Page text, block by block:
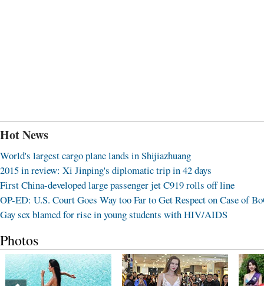
Hot News
World's largest cargo plane lands in Shijiazhuang
2015 in review: Xi Jinping's diplomatic trip in 42 days
First China-developed large passenger jet C919 rolls off line
OP-ED: U.S. Court Goes Way too Far to Get Respect on Case of
Gay sex blamed for rise in young students with HIV/AIDS
Photos